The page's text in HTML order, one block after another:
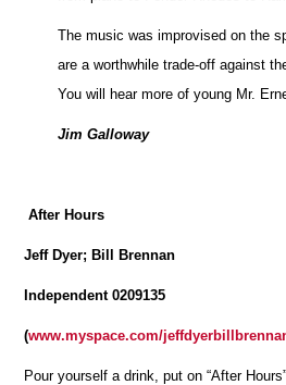
The music was improvised on the
are a worthwhile trade-off against
You will hear more of young Mr.
Jim Galloway
After Hours
Jeff Dyer; Bill Brennan
Independent 0209135
(www.myspace.com/
Pour yourself a drink, put on “After